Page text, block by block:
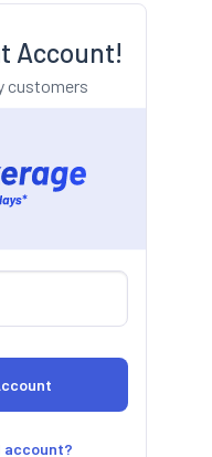
Account!
customers
account?